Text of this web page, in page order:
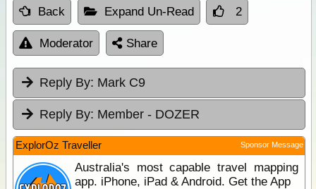
Back Expand Un-Read 2
Moderator Share
Reply By: Mark C9
Reply By: Member - DOZER
ExplorOz Traveller Sponsor Message
Australia's most capable travel mapping
app. iPhone, iPad & Android. Get the App